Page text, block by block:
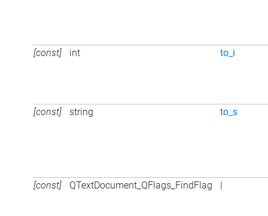
[const] int to_i
[const] string to_s
[const] QTextDocument_QFlags_FindFlag |